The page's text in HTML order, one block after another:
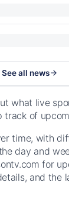
See all news
what live
track of
time, with
day and
for
and the